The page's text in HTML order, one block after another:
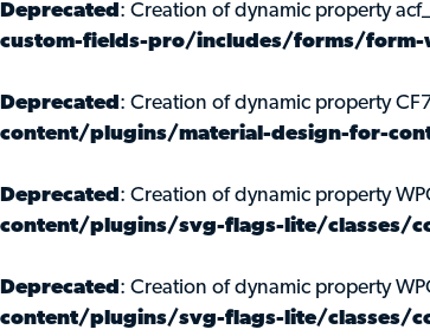
Deprecated : Creation of dynamic property
custom-fields-pro/includes/forms/
Deprecated : Creation of dynamic property
content/plugins/material-design-for-
Deprecated : Creation of dynamic property
content/plugins/svg-flags-lite/classes/
Deprecated : Creation of dynamic property
content/plugins/svg-flags-lite/classes/